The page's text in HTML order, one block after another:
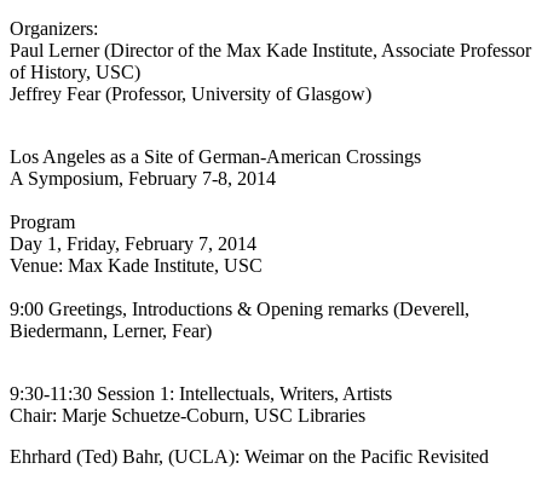
Organizers:
Paul Lerner (Director of the Max Kade Institute, Associate Professor
of History, USC)
Jeffrey Fear (Professor, University of Glasgow)
Los Angeles as a Site of German-American Crossings
A Symposium, February 7-8, 2014
Program
Day 1, Friday, February 7, 2014
Venue: Max Kade Institute, USC
9:00 Greetings, Introductions & Opening remarks (Deverell,
Biedermann, Lerner, Fear)
9:30-11:30 Session 1: Intellectuals, Writers, Artists
Chair: Marje Schuetze-Coburn, USC Libraries
Ehrhard (Ted) Bahr, (UCLA): Weimar on the Pacific Revisited